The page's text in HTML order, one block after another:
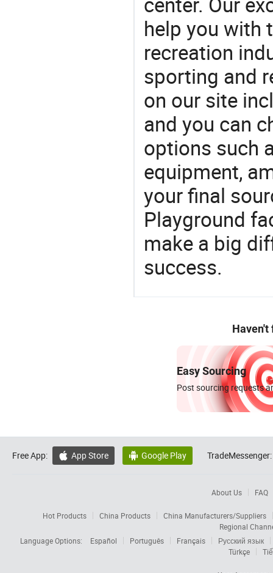
help you with
recreation
sporting and
on our site
and you can
options such
equipment,
your final
Playground
make a big
success.
Haven't
Easy Sourcing
Post sourcing requests
Free App:  App Store  Google Play TradeMessenger:
About Us FAQ
Hot Products China Products
China Manufacturers/Suppliers
Regional
Language Options:
Español Português Français
Русский язык
Türkçe